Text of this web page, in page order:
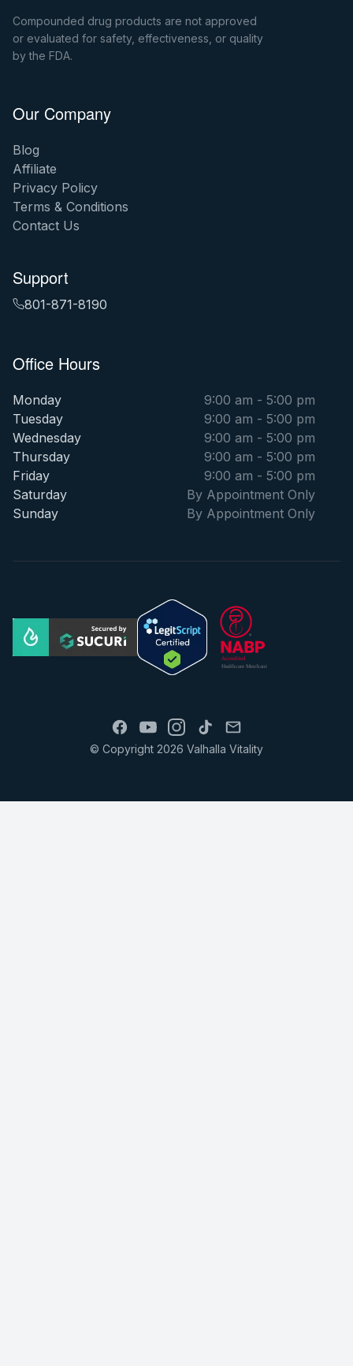
Compounded drug products are not approved
or evaluated for safety, effectiveness, or quality
by the FDA.
Our Company
Blog
Affiliate
Privacy Policy
Terms & Conditions
Contact Us
Support
801-871-8190
Office Hours
Monday
9:00 am - 5:00 pm
Tuesday
9:00 am - 5:00 pm
Wednesday
9:00 am - 5:00 pm
Thursday
9:00 am - 5:00 pm
Friday
9:00 am - 5:00 pm
Saturday
By Appointment Only
Sunday
By Appointment Only
© Copyright 2026 Valhalla Vitality